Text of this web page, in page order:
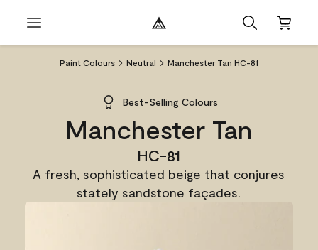
Paint Colours Neutral Manchester Tan HC-81
Best-Selling Colours
Manchester Tan
HC-81
A fresh, sophisticated beige that conjures
stately sandstone façades.